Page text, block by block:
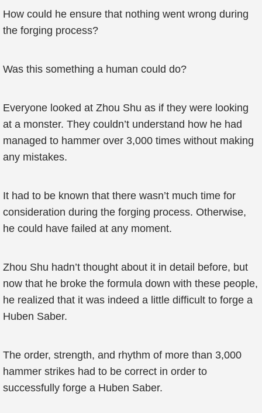
How could he ensure that nothing went wrong during
the forging process?
Was this something a human could do?
Everyone looked at Zhou Shu as if they were looking
at a monster. They couldn’t understand how he had
managed to hammer over 3,000 times without making
any mistakes.
It had to be known that there wasn’t much time for
consideration during the forging process. Otherwise,
he could have failed at any moment.
Zhou Shu hadn’t thought about it in detail before, but
now that he broke the formula down with these people,
he realized that it was indeed a little difficult to forge a
Huben Saber.
The order, strength, and rhythm of more than 3,000
hammer strikes had to be correct in order to
successfully forge a Huben Saber.